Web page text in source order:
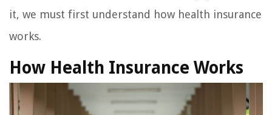
it, we must first understand how health insurance
works.
How Health Insurance Works